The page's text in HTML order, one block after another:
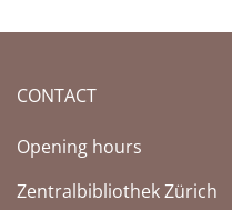
CONTACT
Opening hours
Zentralbibliothek Zürich